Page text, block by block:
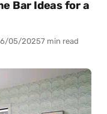
Bar Ideas for a
05/20257 min read